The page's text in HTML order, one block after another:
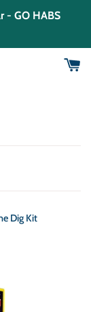
- GO HABS
Dig Kit